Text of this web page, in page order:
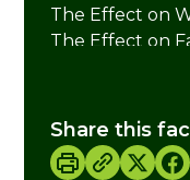
The Effect on
The Effect on
Share this